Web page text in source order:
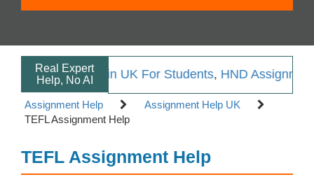
Real Expert
Help, No AI
Help in UK For Students ,HND Assignment Help
Assignment Help
Assignment Help UK
TEFL Assignment Help
TEFL Assignment Help